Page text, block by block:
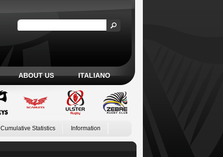
ABOUT US ITALIANO
Cumulative Statistics Information